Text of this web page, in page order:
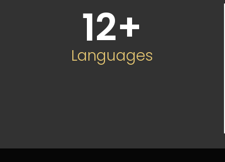
12+
Languages